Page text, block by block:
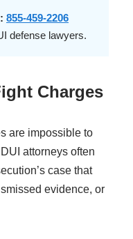
855-459-2206
defense lawyers.
Charges
are impossible to
attorneys often
case that
evidence, or